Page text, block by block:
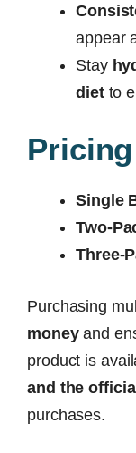
appear
Stay
dietto
Single
Two-
Three-
Purchasing
moneyand
product is
and the
purchases.